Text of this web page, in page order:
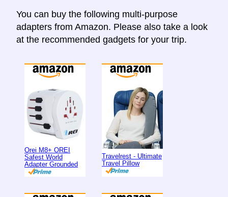
You can buy the following multi-purpose
adapters from Amazon. Please also take a look
at the recommended gadgets for your trip.
Orei M8+ OREI
Safest World
Adapter Grounded
Travelrest - Ultimate
Travel Pillow